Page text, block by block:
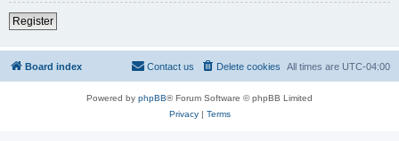
Register
Board index All times are UTC-04:00
Delete cookies
Contact us
Powered by phpBB® Forum Software © phpBB Limited
Privacy| Terms